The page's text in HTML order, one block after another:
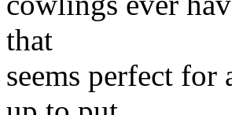
that
seems perfect